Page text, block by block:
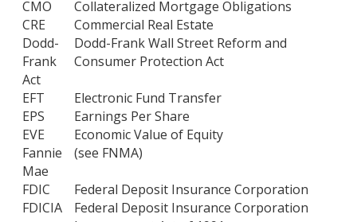
CMO
Collateralized Mortgage Obligations
CRE
Commercial Real Estate
Dodd-
Frank
Act
Dodd-Frank Wall Street Reform and
Consumer Protection Act
EFT
Electronic Fund Transfer
EPS
Earnings Per Share
EVE
Economic Value of Equity
Fannie
Mae
(see FNMA)
FDIC
Federal Deposit Insurance Corporation
FDICIA
Federal Deposit Insurance Corporation